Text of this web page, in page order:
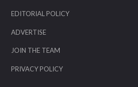
EDITORIAL POLICY
ADVERTISE
JOIN THE TEAM
PRIVACY POLICY